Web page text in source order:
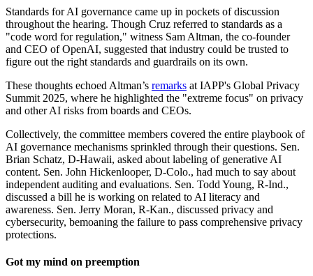
Standards for AI governance came up in pockets of discussion
throughout the hearing. Though Cruz referred to standards as a
"code word for regulation," witness Sam Altman, the co-founder
and CEO of OpenAI, suggested that industry could be trusted to
figure out the right standards and guardrails on its own.
These thoughts echoed Altman’s remarks at IAPP's Global Privacy
Summit 2025, where he highlighted the "extreme focus" on privacy
and other AI risks from boards and CEOs.
Collectively, the committee members covered the entire playbook of
AI governance mechanisms sprinkled through their questions. Sen.
Brian Schatz, D-Hawaii, asked about labeling of generative AI
content. Sen. John Hickenlooper, D-Colo., had much to say about
independent auditing and evaluations. Sen. Todd Young, R-Ind.,
discussed a bill he is working on related to AI literacy and
awareness. Sen. Jerry Moran, R-Kan., discussed privacy and
cybersecurity, bemoaning the failure to pass comprehensive privacy
protections.
Got my mind on preemption